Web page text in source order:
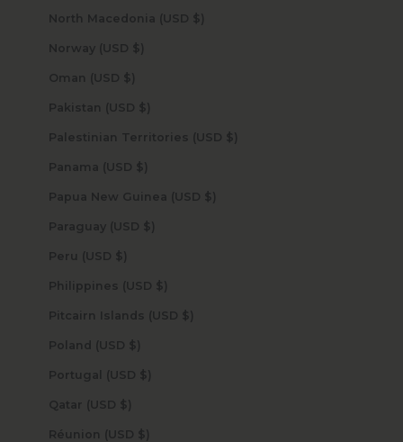
North Macedonia (USD $)
Norway (USD $)
Oman (USD $)
Pakistan (USD $)
Palestinian Territories (USD $)
Panama (USD $)
Papua New Guinea (USD $)
Paraguay (USD $)
Peru (USD $)
Philippines (USD $)
Pitcairn Islands (USD $)
Poland (USD $)
Portugal (USD $)
Qatar (USD $)
Réunion (USD $)